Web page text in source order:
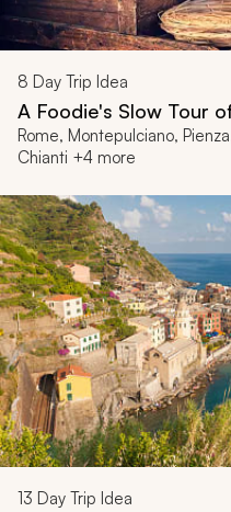
8 Day Trip Idea
A Foodie's Slow Tour
Rome, Montepulciano,
Chianti +4 more
13 Day Trip Idea